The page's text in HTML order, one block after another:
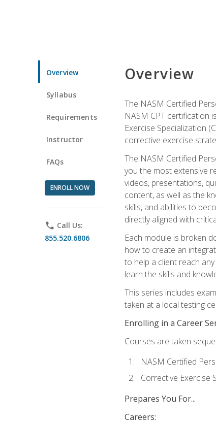
Overview
Syllabus
Requirements
Instructor
FAQs
ENROLL NOW
phone Call Us:
855.520.6806
Overview
The NASM Certified
NASM CPT certification
Exercise Specialization
corrective exercise
The NASM Certified
you the most extensive
videos, presentations,
content, as well as the
skills, and abilities to
directly aligned with
Each module is broken
how to create an
to help a client reach
learn the skills and
This series includes
taken at a local testing
Enrolling in a Career
Courses are taken
NASM Certified
Corrective Exercise
Prepares You For...
Careers: